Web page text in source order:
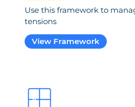
Use this framework to
tensions
View Framework